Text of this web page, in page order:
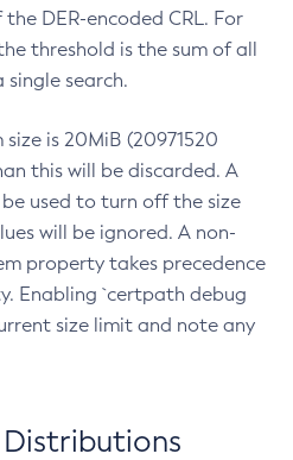
DER-encoded CRL. For
threshold is the sum of all
single search.
is 20MiB (20971520
this will be discarded. A
used to turn off the size
will be ignored. A non-
property takes precedence
Enabling `certpath debug
size limit and note any
Distributions